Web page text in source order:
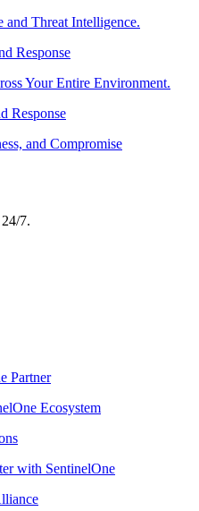
and Threat Intelligence.
Response
Your Entire Environment.
Response
and Compromise
7.
Partner
Ecosystem
with SentinelOne